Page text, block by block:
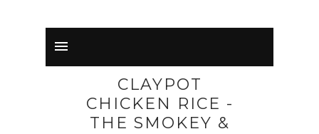
CLAYPOT
CHICKEN RICE -
THE SMOKEY &